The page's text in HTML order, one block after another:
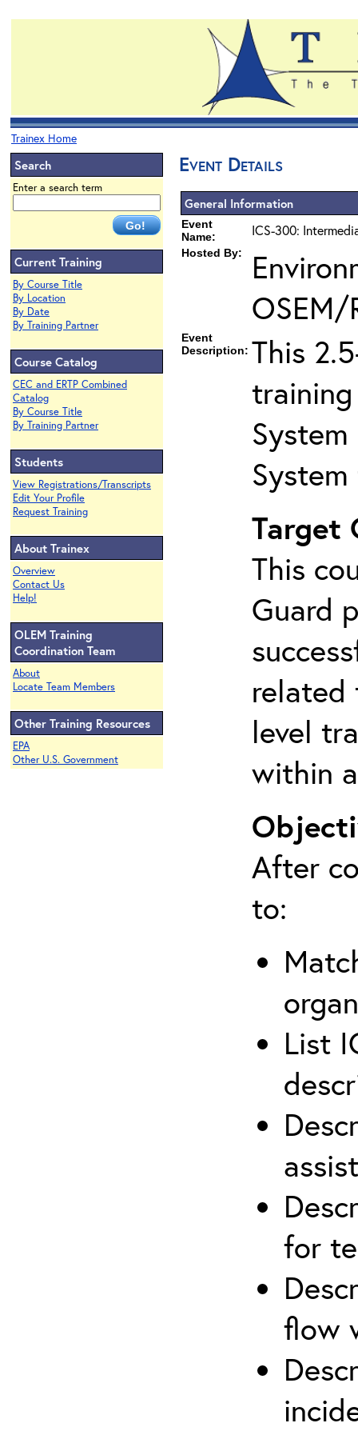
Trainex Home
Search
Enter a search term
Current Training
By Course Title
By Location
By Date
By Training Partner
Course Catalog
CEC and ERTP Combined
Catalog
By Course Title
By Training Partner
Students
View Registrations/Transcripts
Edit Your Profile
Request Training
About Trainex
Overview
Contact Us
Help!
OLEM Training
Coordination Team
About
Locate Team Members
Other Training Resources
EPA
Other U.S. Government
Event Details
General Information
Event
Name:
ICS-300:
Hosted By:
OSEM/
Event
Description: This
Target
This
Guard
related
level
within
After
to:
List
for
flow